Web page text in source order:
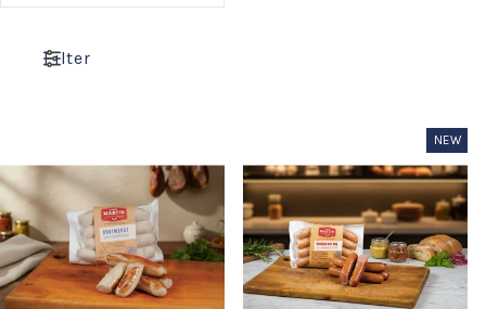
Filter
NEW